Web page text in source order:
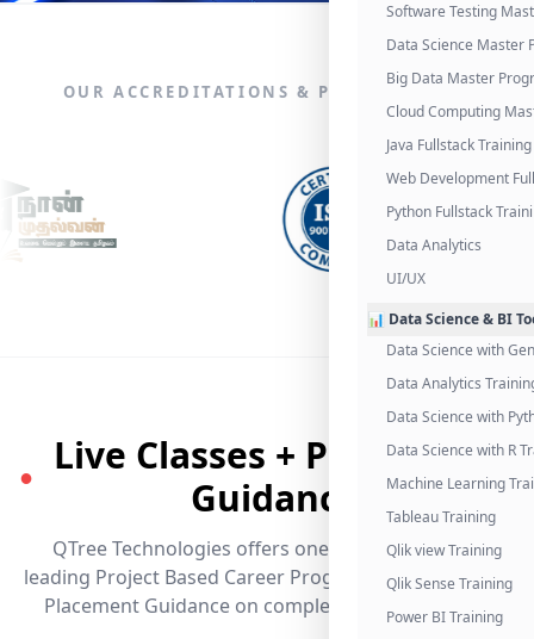
Software Testing
Data Science Master
Big Data Master
Cloud Computing
Java Fullstack Training
Web Development
Python Fullstack
Data Analytics
UI/UX
📊 Data Science & BI
Data Science with
Data Analytics
Data Science with
Data Science with R
Machine Learning
Tableau Training
Qlik view Training
Qlik Sense Training
Power BI Training
OUR ACCREDITATIONS & PARTNERSHIPS
●
Live Classes + Placement
Guidance
QTree Technologies offers one of the industry's
leading Project Based Career Programs that promises
Placement Guidance on completing the program.